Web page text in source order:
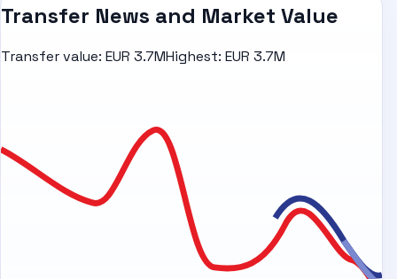
Transfer News and Market Value
Transfer value: EUR 3.7MHighest: EUR 3.7M